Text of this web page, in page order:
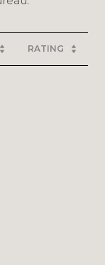
RATING